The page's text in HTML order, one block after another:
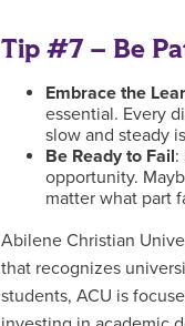
Tip #7 – Be
Embrace the
essential. Every
slow and steady
Be Ready to Fail:
opportunity.
matter what part
Abilene Christian
that recognizes
students, ACU is